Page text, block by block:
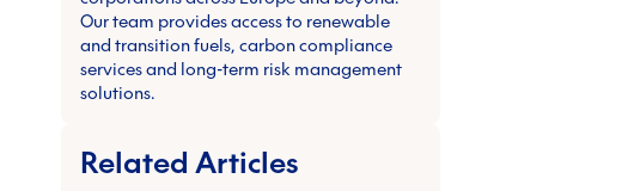
Our team provides access to renewable
and transition fuels, carbon compliance
services and long-term risk management
solutions.
Related Articles